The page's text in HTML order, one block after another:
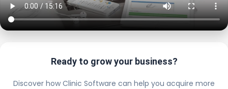
Ready to grow your business?
Discover how Clinic Software can help you acquire more